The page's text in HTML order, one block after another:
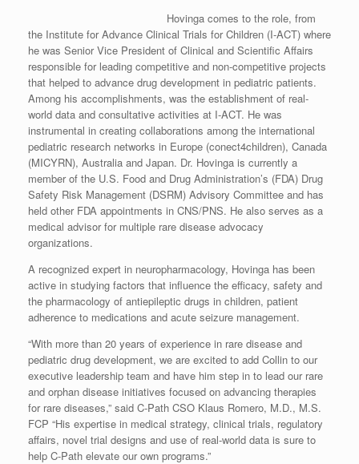
Hovinga comes to the role, from
the Institute for Advance Clinical Trials for Children (I-ACT) where
he was Senior Vice President of Clinical and Scientific Affairs
responsible for leading competitive and non-competitive projects
that helped to advance drug development in pediatric patients.
Among his accomplishments, was the establishment of real-
world data and consultative activities at I-ACT. He was
instrumental in creating collaborations among the international
pediatric research networks in Europe (conect4children), Canada
(MICYRN), Australia and Japan. Dr. Hovinga is currently a
member of the U.S. Food and Drug Administration’s (FDA) Drug
Safety Risk Management (DSRM) Advisory Committee and has
held other FDA appointments in CNS/PNS. He also serves as a
medical advisor for multiple rare disease advocacy
organizations.
A recognized expert in neuropharmacology, Hovinga has been
active in studying factors that influence the efficacy, safety and
the pharmacology of antiepileptic drugs in children, patient
adherence to medications and acute seizure management.
“With more than 20 years of experience in rare disease and
pediatric drug development, we are excited to add Collin to our
executive leadership team and have him step in to lead our rare
and orphan disease initiatives focused on advancing therapies
for rare diseases,” said C-Path CSO Klaus Romero, M.D., M.S.
FCP “His expertise in medical strategy, clinical trials, regulatory
affairs, novel trial designs and use of real-world data is sure to
help C-Path elevate our own programs.”